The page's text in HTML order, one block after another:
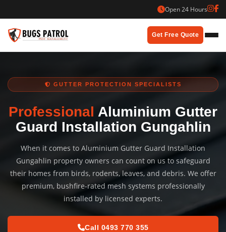
to
content
Open 24 Hours
Get Free Quote
GUTTER PROTECTION SPECIALISTS
Professional Aluminium Gutter
Guard Installation Gungahlin
When it comes to Aluminium Gutter Guard Installation
Gungahlin property owners can count on us to safeguard
their homes from birds, rodents, leaves, and debris. We offer
premium, bushfire-rated mesh systems professionally
installed by licensed experts.
Call 0493 770 355